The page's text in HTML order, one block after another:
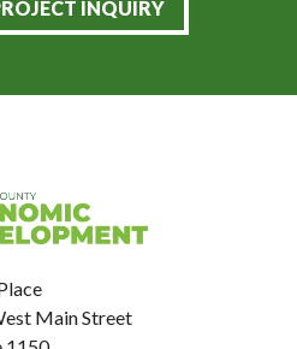
INQUIRY
Main Street